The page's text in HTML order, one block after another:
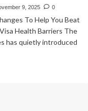
9, 2025 0
To Help You Beat
Health Barriers The
has quietly introduced